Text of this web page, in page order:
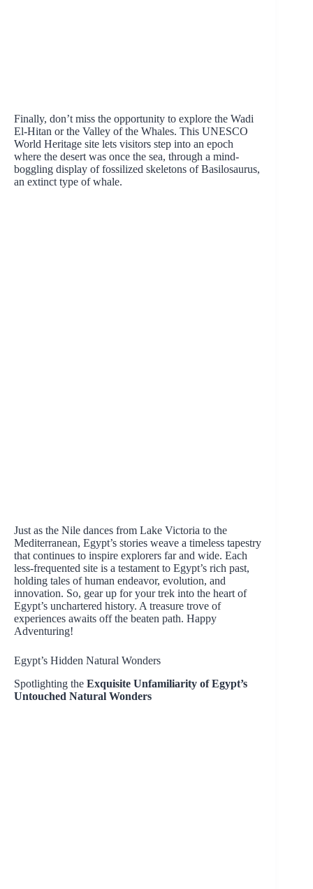
Finally, don’t miss the opportunity to explore the Wadi
El-Hitan or the Valley of the Whales. This UNESCO
World Heritage site lets visitors step into an epoch
where the desert was once the sea, through a mind-
boggling display of fossilized skeletons of Basilosaurus,
an extinct type of whale.
Just as the Nile dances from Lake Victoria to the
Mediterranean, Egypt’s stories weave a timeless tapestry
that continues to inspire explorers far and wide. Each
less-frequented site is a testament to Egypt’s rich past,
holding tales of human endeavor, evolution, and
innovation. So, gear up for your trek into the heart of
Egypt’s unchartered history. A treasure trove of
experiences awaits off the beaten path. Happy
Adventuring!
Egypt’s Hidden Natural Wonders
Spotlighting the Exquisite Unfamiliarity of Egypt’s
Untouched Natural Wonders